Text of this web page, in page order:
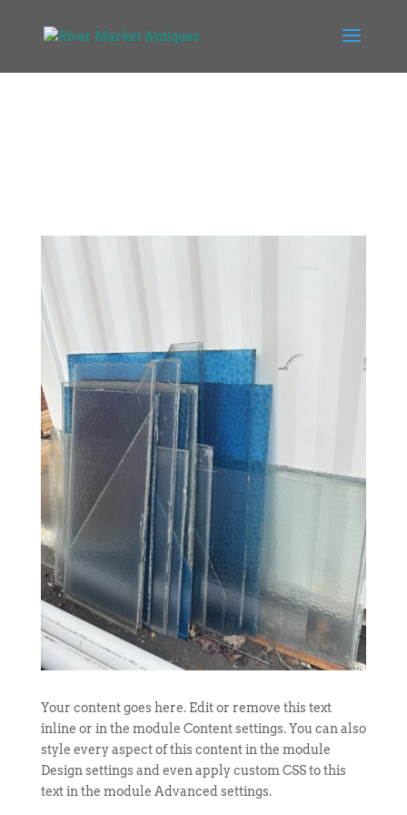
Your content goes here. Edit or remove this text
inline or in the module Content settings. You can also
style every aspect of this content in the module
Design settings and even apply custom CSS to this
text in the module Advanced settings.